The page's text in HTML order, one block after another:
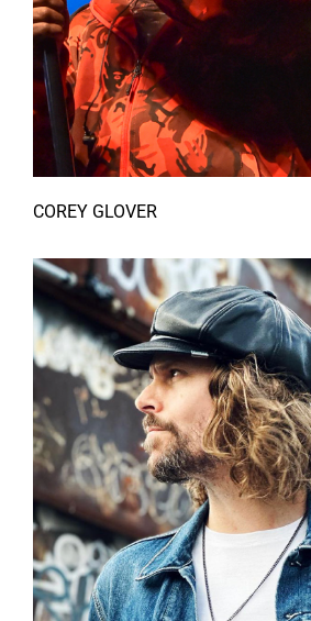
COREY GLOVER